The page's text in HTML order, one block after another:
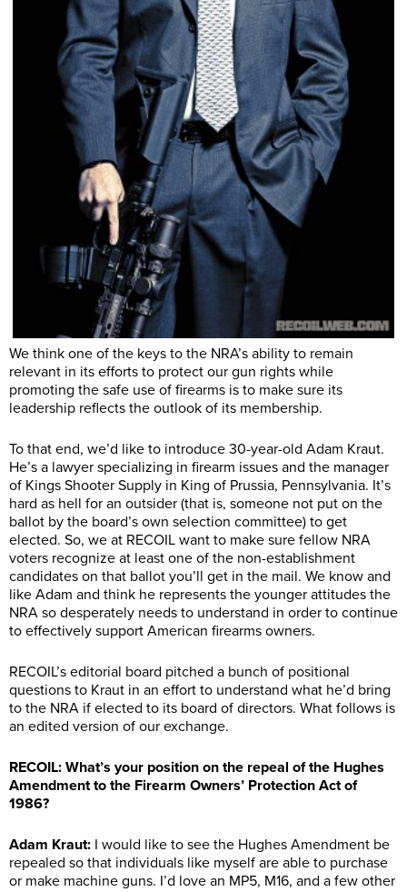
We think one of the keys to the NRA’s ability to remain
relevant in its efforts to protect our gun rights while
promoting the safe use of firearms is to make sure its
leadership reflects the outlook of its membership.
To that end, we’d like to introduce 30-year-old Adam Kraut.
He’s a lawyer specializing in firearm issues and the manager
of Kings Shooter Supply in King of Prussia, Pennsylvania. It’s
hard as hell for an outsider (that is, someone not put on the
ballot by the board’s own selection committee) to get
elected. So, we at RECOIL want to make sure fellow NRA
voters recognize at least one of the non-establishment
candidates on that ballot you’ll get in the mail. We know and
like Adam and think he represents the younger attitudes the
NRA so desperately needs to understand in order to continue
to effectively support American firearms owners.
RECOIL’s editorial board pitched a bunch of positional
questions to Kraut in an effort to understand what he’d bring
to the NRA if elected to its board of directors. What follows is
an edited version of our exchange.
RECOIL: What’s your position on the repeal of the Hughes
Amendment to the Firearm Owners’ Protection Act of
1986?
Adam Kraut: I would like to see the Hughes Amendment be
repealed so that individuals like myself are able to purchase
or make machine guns. I’d love an MP5, M16, and a few other